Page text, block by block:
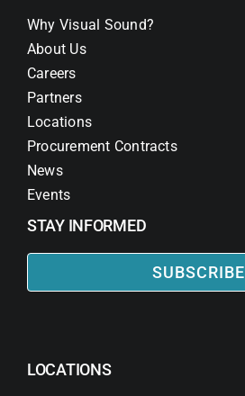
Why Visual Sound?
About Us
Careers
Partners
Locations
Procurement Contracts
News
Events
STAY INFORMED
SUBSCRIBE
LOCATIONS